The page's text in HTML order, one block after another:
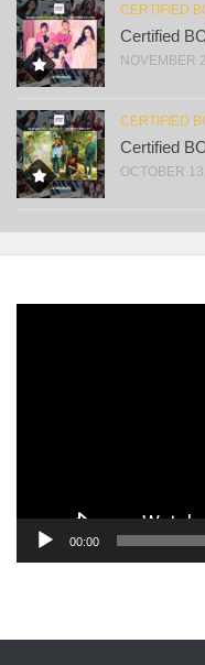
CERTIFIED
Certified
NOVEMBER
CERTIFIED
Certified
OCTOBER
00:00